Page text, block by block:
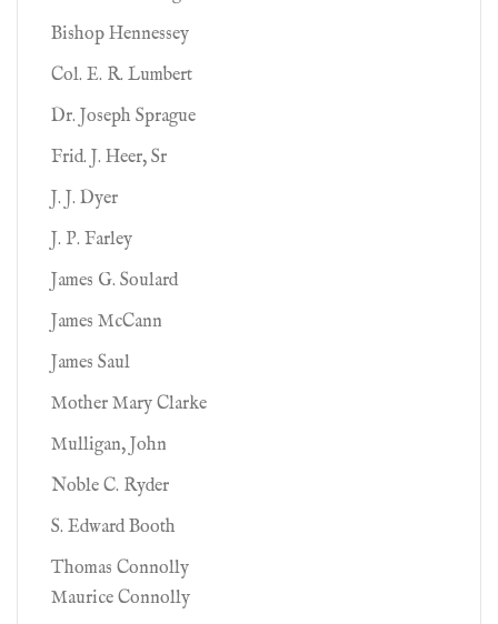
Bishop Hennessey
Col. E. R. Lumbert
Dr. Joseph Sprague
Frid. J. Heer, Sr
J. J. Dyer
J. P. Farley
James G. Soulard
James McCann
James Saul
Mother Mary Clarke
Mulligan, John
Noble C. Ryder
S. Edward Booth
Thomas Connolly
Maurice Connolly